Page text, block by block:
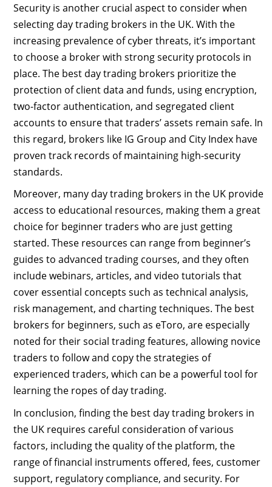
Security is another crucial aspect to consider when
selecting day trading brokers in the UK. With the
increasing prevalence of cyber threats, it’s important
to choose a broker with strong security protocols in
place. The best day trading brokers prioritize the
protection of client data and funds, using encryption,
two-factor authentication, and segregated client
accounts to ensure that traders’ assets remain safe. In
this regard, brokers like IG Group and City Index have
proven track records of maintaining high-security
standards.
Moreover, many day trading brokers in the UK provide
access to educational resources, making them a great
choice for beginner traders who are just getting
started. These resources can range from beginner’s
guides to advanced trading courses, and they often
include webinars, articles, and video tutorials that
cover essential concepts such as technical analysis,
risk management, and charting techniques. The best
brokers for beginners, such as eToro, are especially
noted for their social trading features, allowing novice
traders to follow and copy the strategies of
experienced traders, which can be a powerful tool for
learning the ropes of day trading.
In conclusion, finding the best day trading brokers in
the UK requires careful consideration of various
factors, including the quality of the platform, the
range of financial instruments offered, fees, customer
support, regulatory compliance, and security. For